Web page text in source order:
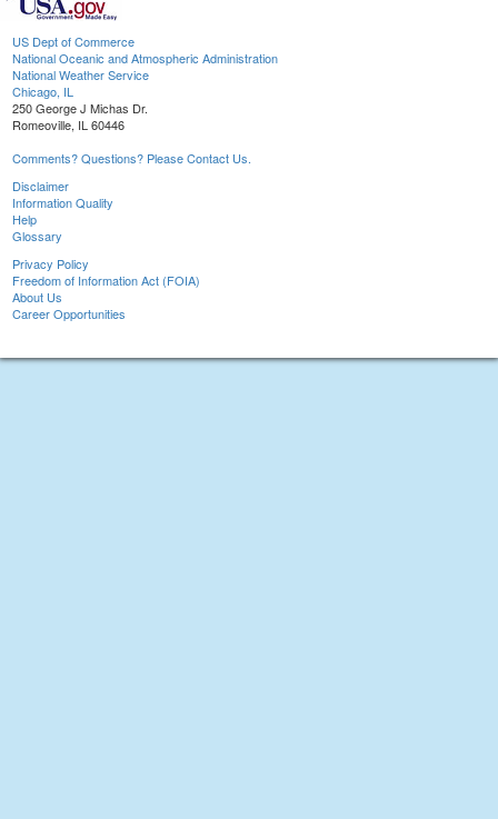
US Dept of Commerce
National Oceanic and Atmospheric Administration
National Weather Service
Chicago, IL
250 George J Michas Dr.
Romeoville, IL 60446
Comments? Questions? Please Contact Us.
Disclaimer
Information Quality
Help
Glossary
Privacy Policy
Freedom of Information Act (FOIA)
About Us
Career Opportunities